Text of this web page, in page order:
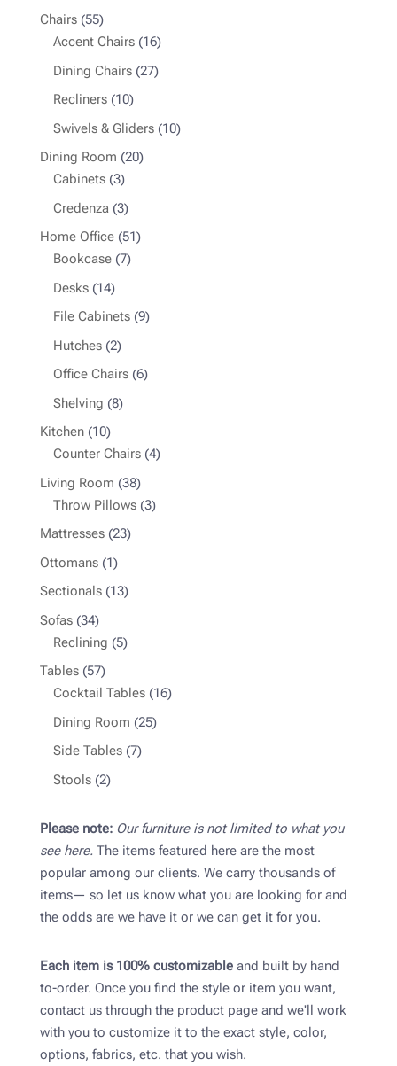
Chairs 5555
products
Accent Chairs 1616
products
Dining Chairs 2727
Recliners 1010
products
Swivels & Gliders 1010
Dining Room 2020
Cabinets 33
products
Credenza 33
products
Home Office 5151
Bookcase 77
Desks 1414
products
File Cabinets 99
Hutches 22
products
Office Chairs 66
Shelving 88
Kitchen 1010
products
Counter Chairs 44
Living Room 3838
products
Throw Pillows 33
Mattresses 2323
Ottomans 11
product
Sectionals 1313
Sofas 3434
products
Reclining 55
Tables 5757
products
Cocktail Tables 1616
Dining Room 2525
Side Tables 77
Stools 22
Please note: Our furniture is not limited to what you
see here. The items featured here are the most
popular among our clients. We carry thousands of
items— so let us know what you are looking for and
the odds are we have it or we can get it for you.
Each item is 100% customizableand built by hand
to-order. Once you find the style or item you want,
contact us through the product page and we'll work
with you to customize it to the exact style, color,
options, fabrics, etc. that you wish.